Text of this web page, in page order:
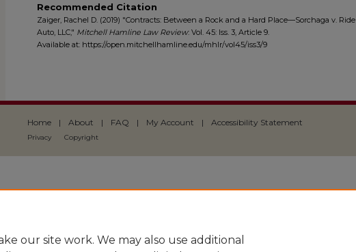
Recommended Citation
Zaiger, Rachel D. (2019) "Contracts: Between a Rock and a Hard Place—Sorchaga v. Ride
Auto, LLC," Mitchell Hamline Law Review: Vol. 45: Iss. 3, Article 9.
Available at: https://open.mitchellhamline.edu/mhlr/vol45/iss3/9
Home | About | FAQ | My Account | Accessibility Statement
Privacy Copyright
our site work. We may also use additional